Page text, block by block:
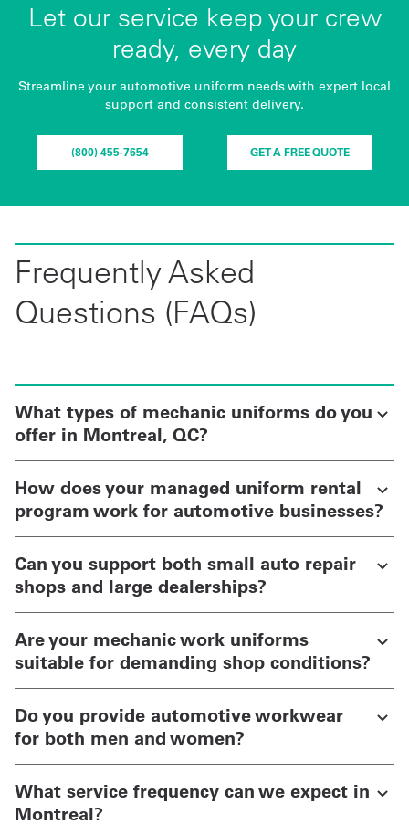
Let our service keep your crew
ready, every day
Streamline your automotive uniform needs with expert local
support and consistent delivery.
(800) 455-7654 GET A FREE QUOTE
Frequently Asked
Questions (FAQs)
What types of mechanic uniforms do you
offer in Montreal, QC?
How does your managed uniform rental
program work for automotive businesses?
Can you support both small auto repair
shops and large dealerships?
Are your mechanic work uniforms
suitable for demanding shop conditions?
Do you provide automotive workwear
for both men and women?
What service frequency can we expect in
Montreal?